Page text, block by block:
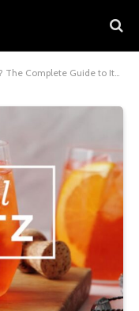
Guide to Italy’s Iconic Orange Cocktail